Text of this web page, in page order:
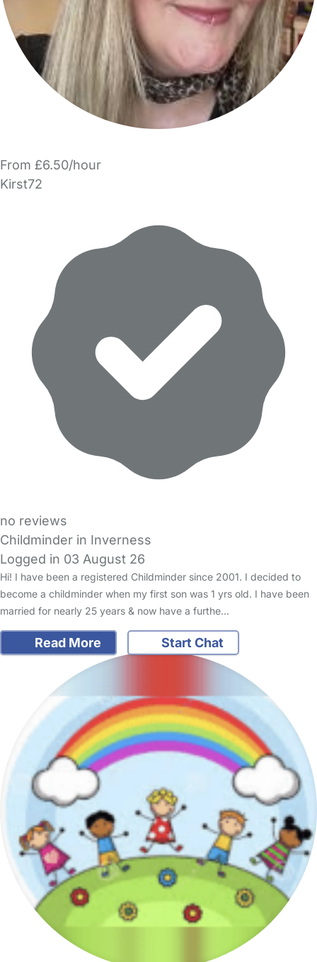
From £6.50/hour
Kirst72
no reviews
Childminder in Inverness
Logged in 03 August 26
Hi! I have been a registered Childminder since 2001. I decided to
become a childminder when my first son was 1 yrs old. I have been
married for nearly 25 years & now have a furthe…
Read More Start Chat